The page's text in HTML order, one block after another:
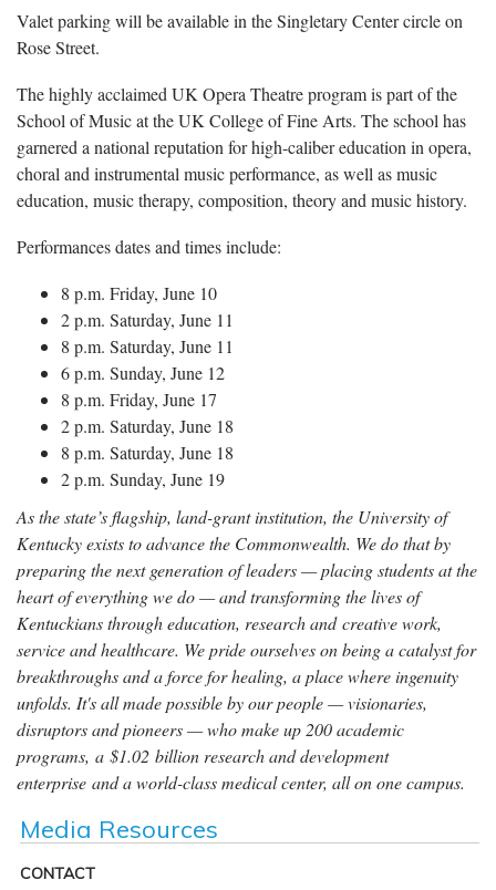
Valet parking will be available in the Singletary Center circle on
Rose Street.
The highly acclaimed UK Opera Theatre program is part of the
School of Music at the UK College of Fine Arts. The school has
garnered a national reputation for high-caliber education in opera,
choral and instrumental music performance, as well as music
education, music therapy, composition, theory and music history.
Performances dates and times include:
8 p.m. Friday, June 10
2 p.m. Saturday, June 11
8 p.m. Saturday, June 11
6 p.m. Sunday, June 12
8 p.m. Friday, June 17
2 p.m. Saturday, June 18
8 p.m. Saturday, June 18
2 p.m. Sunday, June 19
As the state’s flagship, land-grant institution, the University of
Kentucky exists to advance the Commonwealth. We do that by
preparing the next generation of leaders — placing students at the
heart of everything we do — and transforming the lives of
Kentuckians through education, research and creative work,
service and healthcare. We pride ourselves on being a catalyst for
breakthroughs and a force for healing, a place where ingenuity
unfolds. It's all made possible by our people — visionaries,
disruptors and pioneers — who make up 200 academic
programs, a $1.02 billion research and development
enterprise and a world-class medical center, all on one campus.
Media Resources
CONTACT